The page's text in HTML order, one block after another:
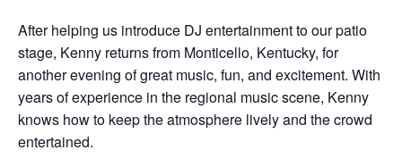
After helping us introduce DJ entertainment to our patio
stage, Kenny returns from Monticello, Kentucky, for
another evening of great music, fun, and excitement. With
years of experience in the regional music scene, Kenny
knows how to keep the atmosphere lively and the crowd
entertained.